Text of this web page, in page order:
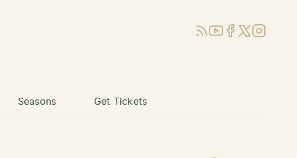
RSSYouTube
Facebook
X (Twitter)
Instagram
Seasons Get Tickets